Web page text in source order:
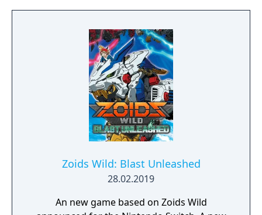
event. Players can control multiple heroes,
Zoids Wild: Blast Unleashed
28.02.2019
An new game based on Zoids Wild